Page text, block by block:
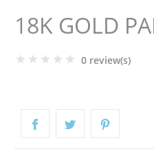
18K GOLD
0 review(s)